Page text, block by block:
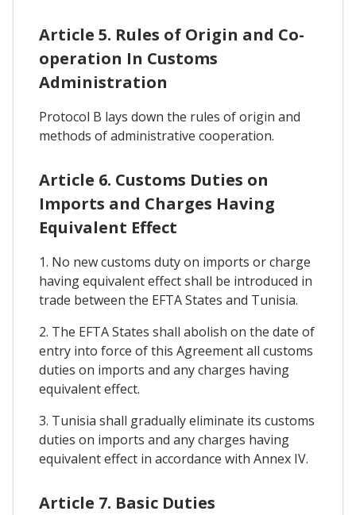
Article 5. Rules of Origin and Co-
operation In Customs
Administration
Protocol B lays down the rules of origin and
methods of administrative cooperation.
Article 6. Customs Duties on
Imports and Charges Having
Equivalent Effect
1. No new customs duty on imports or charge
having equivalent effect shall be introduced in
trade between the EFTA States and Tunisia.
2. The EFTA States shall abolish on the date of
entry into force of this Agreement all customs
duties on imports and any charges having
equivalent effect.
3. Tunisia shall gradually eliminate its customs
duties on imports and any charges having
equivalent effect in accordance with Annex IV.
Article 7. Basic Duties